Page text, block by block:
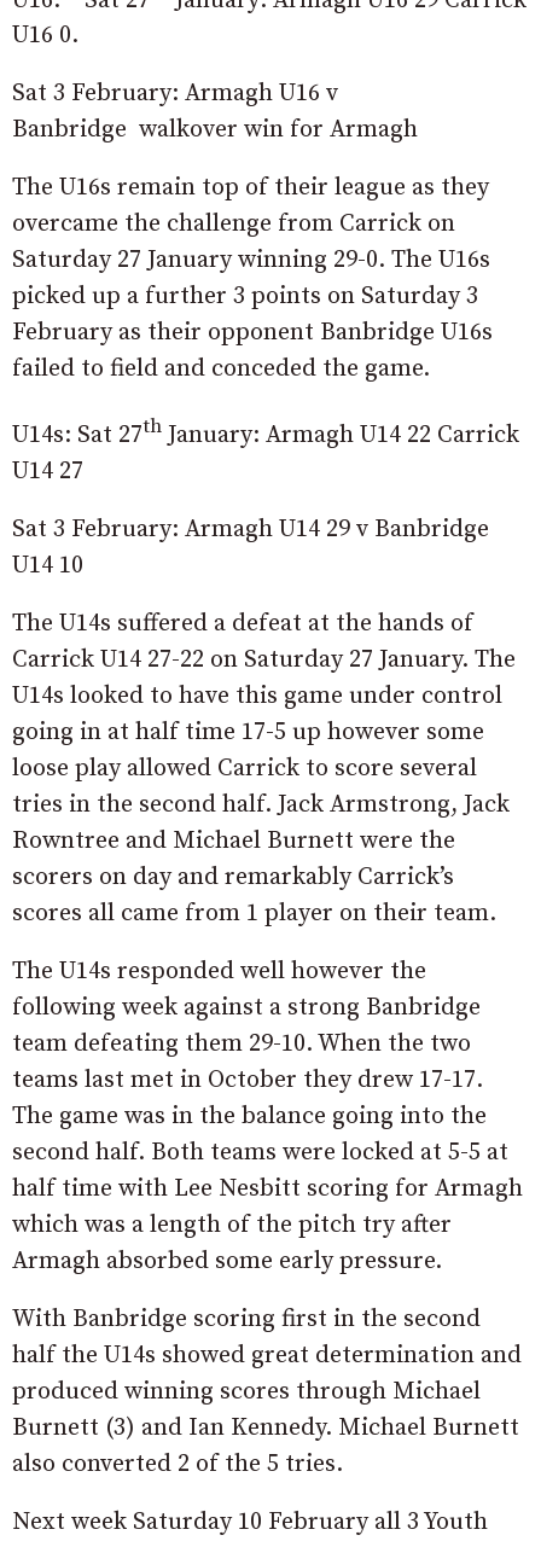
U16 0.
Sat 3 February: Armagh U16 v
Banbridge walkover win for Armagh
The U16s remain top of their league as they
overcame the challenge from Carrick on
Saturday 27 January winning 29-0. The U16s
picked up a further 3 points on Saturday 3
February as their opponent Banbridge U16s
failed to field and conceded the game.
U14s: Sat 27th January: Armagh U14 22 Carrick
U14 27
Sat 3 February: Armagh U14 29 v Banbridge
U14 10
The U14s suffered a defeat at the hands of
Carrick U14 27-22 on Saturday 27 January. The
U14s looked to have this game under control
going in at half time 17-5 up however some
loose play allowed Carrick to score several
tries in the second half. Jack Armstrong, Jack
Rowntree and Michael Burnett were the
scorers on day and remarkably Carrick’s
scores all came from 1 player on their team.
The U14s responded well however the
following week against a strong Banbridge
team defeating them 29-10. When the two
teams last met in October they drew 17-17.
The game was in the balance going into the
second half. Both teams were locked at 5-5 at
half time with Lee Nesbitt scoring for Armagh
which was a length of the pitch try after
Armagh absorbed some early pressure.
With Banbridge scoring first in the second
half the U14s showed great determination and
produced winning scores through Michael
Burnett (3) and Ian Kennedy. Michael Burnett
also converted 2 of the 5 tries.
Next week Saturday 10 February all 3 Youth